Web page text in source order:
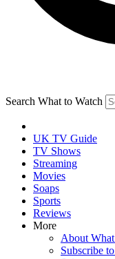
Search What to Watch
UK TV Guide
TV Shows
Streaming
Movies
Soaps
Sports
Reviews
More
About
Subscribe